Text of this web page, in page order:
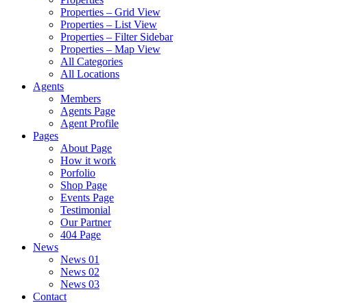
Properties – Grid View
Properties – List View
Properties – Filter Sidebar
Properties – Map View
All Categories
All Locations
Agents
Members
Agents Page
Agent Profile
Pages
About Page
How it work
Porfolio
Shop Page
Events Page
Testimonial
Our Partner
404 Page
News
News 01
News 02
News 03
Contact